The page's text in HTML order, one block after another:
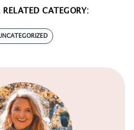
RELATED CATEGORY: